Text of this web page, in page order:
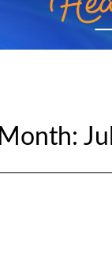
Month: